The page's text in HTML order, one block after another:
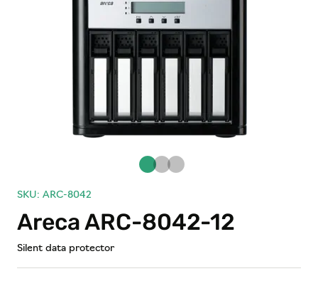
SKU: ARC-8042
Areca ARC-8042-12
Silent data protector